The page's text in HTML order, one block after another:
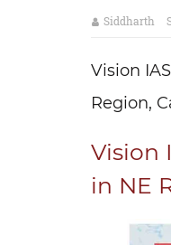
Siddharth
Vision
Region,
Vision
in NE